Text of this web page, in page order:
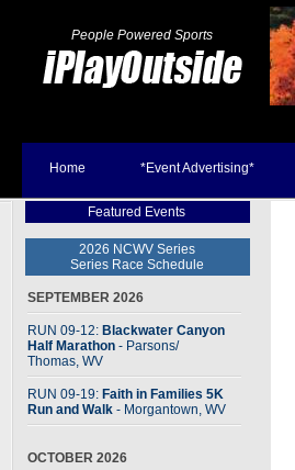
People Powered Sports
Home *Event Advertising*
Featured Events
2026 NCWV Series
Series Race Schedule
SEPTEMBER 2026
RUN 09-12: Blackwater Canyon
Half Marathon - Parsons/
Thomas, WV
RUN 09-19: Faith in Families 5K
Run and Walk - Morgantown, WV
OCTOBER 2026